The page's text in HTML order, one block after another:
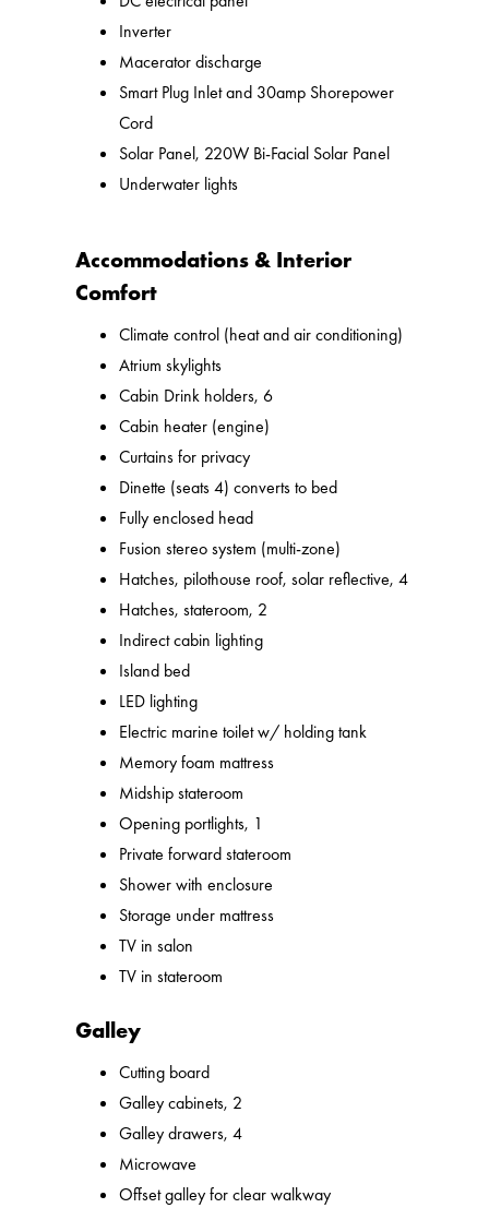
Inverter
Macerator discharge
Smart Plug Inlet and 30amp Shorepower
Cord
Solar Panel, 220W Bi-Facial Solar Panel
Underwater lights
Accommodations & Interior
Comfort
Climate control (heat and air conditioning)
Atrium skylights
Cabin Drink holders, 6
Cabin heater (engine)
Curtains for privacy
Dinette (seats 4) converts to bed
Fully enclosed head
Fusion stereo system (multi-zone)
Hatches, pilothouse roof, solar reflective, 4
Hatches, stateroom, 2
Indirect cabin lighting
Island bed
LED lighting
Electric marine toilet w/ holding tank
Memory foam mattress
Midship stateroom
Opening portlights, 1
Private forward stateroom
Shower with enclosure
Storage under mattress
TV in salon
TV in stateroom
Galley
Cutting board
Galley cabinets, 2
Galley drawers, 4
Microwave
Offset galley for clear walkway